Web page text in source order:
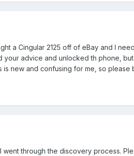
a Cingular 2125 off of eBay and I
your advice and unlocked th phone,
is new and confusing for me, so please
through the discovery process.